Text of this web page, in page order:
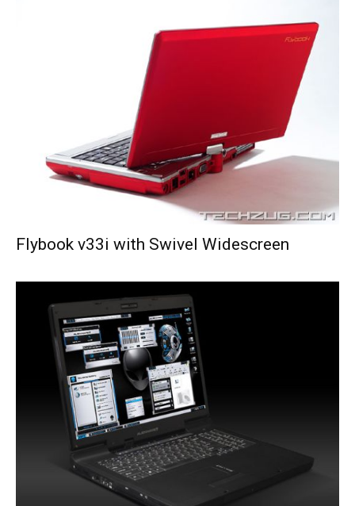
Flybook v33i with Swivel Widescreen